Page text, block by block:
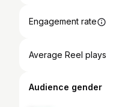
Engagement rate
Average Reel plays
Audience gender